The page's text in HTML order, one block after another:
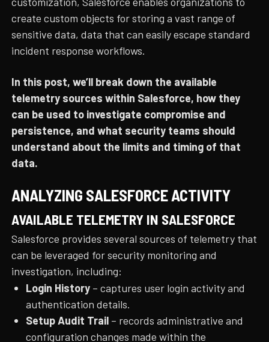
create custom objects for storing a vast range of
sensitive data, data that can easily escape standard
incident response workflows.
In this post, we’ll break down the available
telemetry sources within Salesforce, how they
can be used to investigate compromise and
persistence, and what security teams should
understand about the limits and timing of that
data.
ANALYZING SALESFORCE ACTIVITY
AVAILABLE TELEMETRY IN SALESFORCE
Salesforce provides several sources of telemetry that
can be leveraged for security monitoring and
investigation, including:
Login History – captures user login activity and
authentication details.
Setup Audit Trail – records administrative and
configuration changes made within the